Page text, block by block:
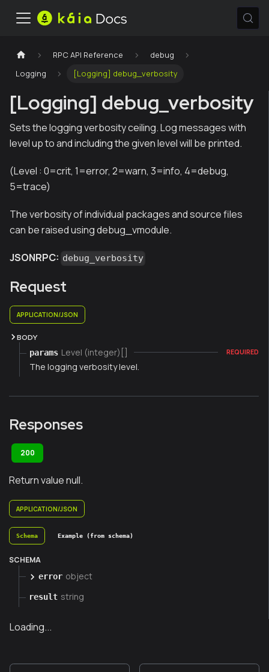
RPC API Reference
debug
Logging
[Logging] debug_verbosity
[Logging] debug_verbosity
Sets the logging verbosity ceiling. Log messages with
level up to and including the given level will be printed.
(Level : 0=crit, 1=error, 2=warn, 3=info, 4=debug,
5=trace)
The verbosity of individual packages and source files
can be raised using debug_vmodule.
JSONRPC: debug_verbosity
Request
APPLICATION/JSON
BODY
params Level (integer)[] REQUIRED
The logging verbosity level.
Responses
200
Return value null.
APPLICATION/JSON
Schema Example (from schema)
SCHEMA
error object
result string
Loading...